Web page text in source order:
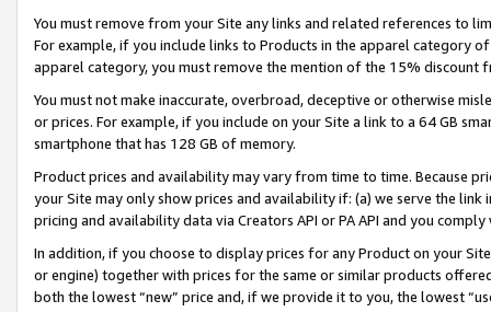
You must remove from your Site any links and related references to
For example, if you include links to Products in the apparel category
apparel category, you must remove the mention of the 15% discount
You must not make inaccurate, overbroad, deceptive or otherwise
or prices. For example, if you include on your Site a link to a 64 GB
smartphone that has 128 GB of memory.
Product prices and availability may vary from time to time. Because
your Site may only show prices and availability if: (a) we serve the
pricing and availability data via Creators API or PA API and you
In addition, if you choose to display prices for any Product on your
or engine) together with prices for the same or similar products
both the lowest “new” price and, if we provide it to you, the lowest